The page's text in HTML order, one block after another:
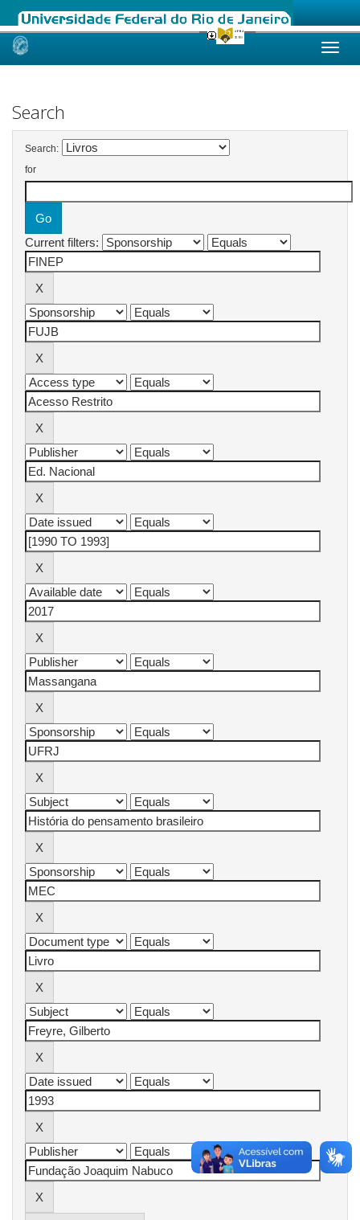
Skip
Search
Search:
for
Current filters: